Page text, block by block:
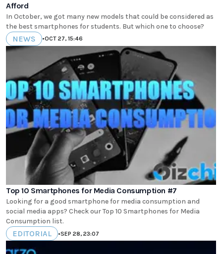
Afford
In October, we got many new models that could be considered as
the best smartphones for students. But which one to choose?
NEWS •OCT 27, 15:46
Top 10 Smartphones for Media Consumption #7
Looking for a good smartphone for media consumption and
social media apps? Check our Top 10 Smartphones for Media
Consumption list.
EDITORIAL •SEP 28, 23:07